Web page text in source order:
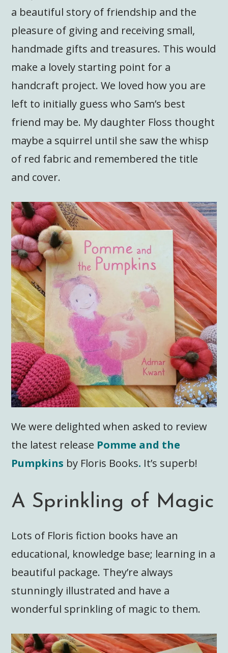
a beautiful story of friendship and the
pleasure of giving and receiving small,
handmade gifts and treasures. This would
make a lovely starting point for a
handcraft project. We loved how you are
left to initially guess who Sam’s best
friend may be. My daughter Floss thought
maybe a squirrel until she saw the whisp
of red fabric and remembered the title
and cover.
We were delighted when asked to review
the latest release Pomme and the
Pumpkins by Floris Books. It’s superb!
A Sprinkling of Magic
Lots of Floris fiction books have an
educational, knowledge base; learning in a
beautiful package. They’re always
stunningly illustrated and have a
wonderful sprinkling of magic to them.